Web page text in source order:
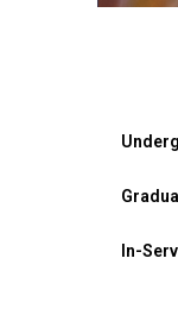
In-